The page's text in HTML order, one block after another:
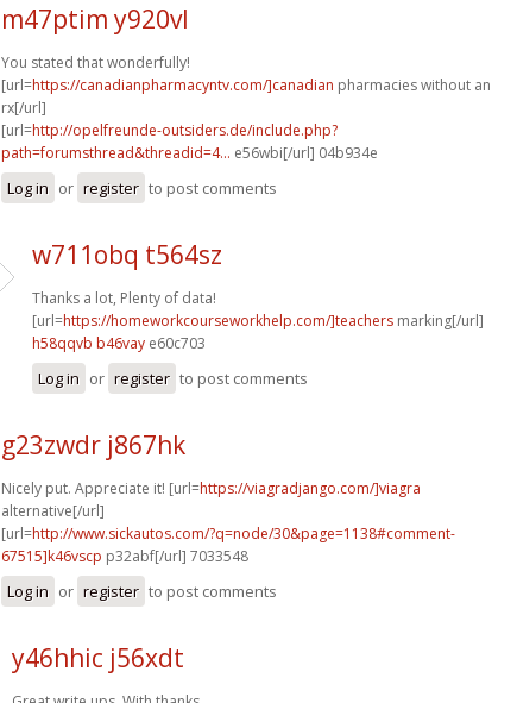
m47ptim y920vl
You stated that wonderfully!
[url=https://canadianpharmacyntv.com/]canadian pharmacies without an
rx[/url]
[url=http://opelfreunde-outsiders.de/include.php?
path=forumsthread&threadid=4... e56wbi[/url] 04b934e
Log in or register to post comments
w711obq t564sz
Thanks a lot, Plenty of data!
[url=https://homeworkcourseworkhelp.com/]teachers marking[/url]
h58qqvb b46vay e60c703
Log in or register to post comments
g23zwdr j867hk
Nicely put. Appreciate it! [url=https://viagradjango.com/]viagra
alternative[/url]
[url=http://www.sickautos.com/?q=node/30&page=1138#comment-
67515]k46vscp p32abf[/url] 7033548
Log in or register to post comments
y46hhic j56xdt